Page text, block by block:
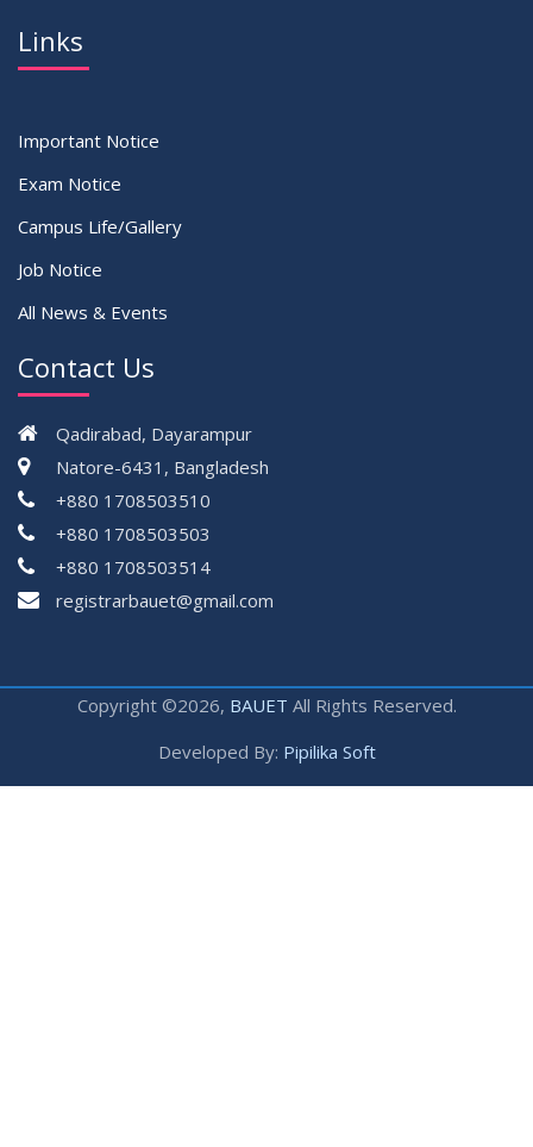
Links
Important Notice
Exam Notice
Campus Life/Gallery
Job Notice
All News & Events
Contact Us
Qadirabad, Dayarampur
Natore-6431, Bangladesh
+880 1708503510
+880 1708503503
+880 1708503514
registrarbauet@gmail.com
Copyright ©2026, BAUET All Rights Reserved.
Developed By: Pipilika Soft